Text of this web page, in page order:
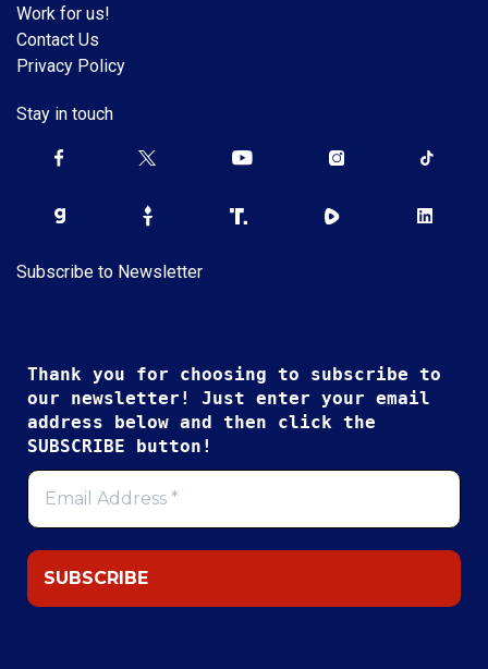
Work for us!
Contact Us
Privacy Policy
Stay in touch
Subscribe to Newsletter
Thank you for choosing to subscribe to
our newsletter! Just enter your email
address below and then click the
SUBSCRIBE button!